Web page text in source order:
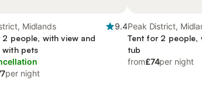
Midlands
9.4
2 people, with view and
with pets
per night
Peak District,
Tent for 2 people,
tub
from£74per night